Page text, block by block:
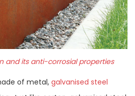
and its anti-corrosial properties
of metal, galvanised steel